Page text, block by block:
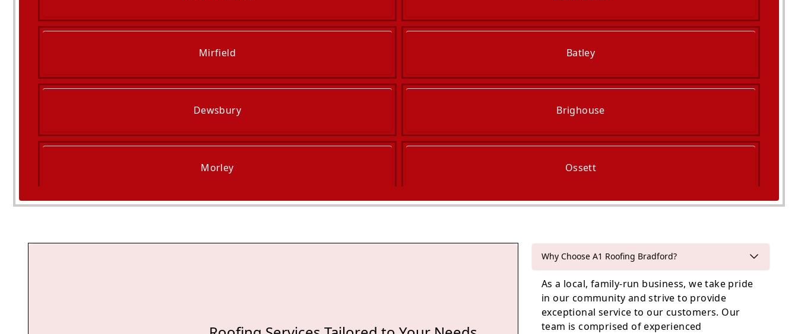
Mirfield Batley
Dewsbury Brighouse
Morley Ossett
Why Choose A1 Roofing Bradford?
As a local, family-run business, we take pride
in our community and strive to provide
exceptional service to our customers. Our
team is comprised of experienced